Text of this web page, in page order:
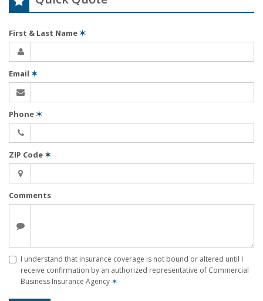
First & Last Name✶
Email ✶
Phone✶
ZIP Code✶
Comments
I understand that insurance coverage is not bound or altered until I
receive confirmation by an authorized representative of Commercial
Business Insurance Agency ✶